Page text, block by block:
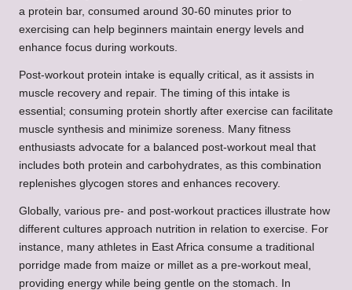
a protein bar, consumed around 30-60 minutes prior to
exercising can help beginners maintain energy levels and
enhance focus during workouts.
Post-workout protein intake is equally critical, as it assists in
muscle recovery and repair. The timing of this intake is
essential; consuming protein shortly after exercise can facilitate
muscle synthesis and minimize soreness. Many fitness
enthusiasts advocate for a balanced post-workout meal that
includes both protein and carbohydrates, as this combination
replenishes glycogen stores and enhances recovery.
Globally, various pre- and post-workout practices illustrate how
different cultures approach nutrition in relation to exercise. For
instance, many athletes in East Africa consume a traditional
porridge made from maize or millet as a pre-workout meal,
providing energy while being gentle on the stomach. In